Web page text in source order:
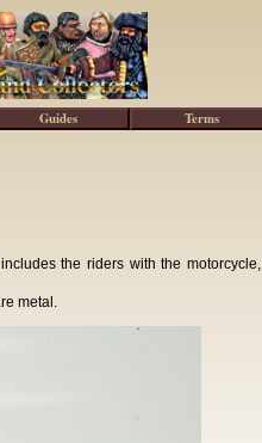
the riders with the motorcycle,
metal.
Guides Terms